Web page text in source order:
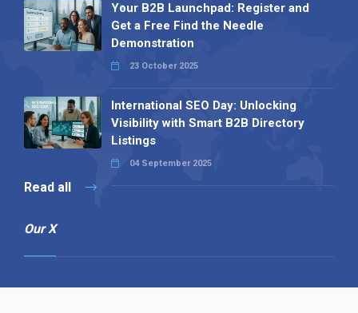
Your B2B Launchpad: Register and
Get a Free Find the Needle
Demonstration
23 October 2025
International SEO Day: Unlocking
Visibility with Smart B2B Directory
Listings
04 September 2025
Read all
Our X